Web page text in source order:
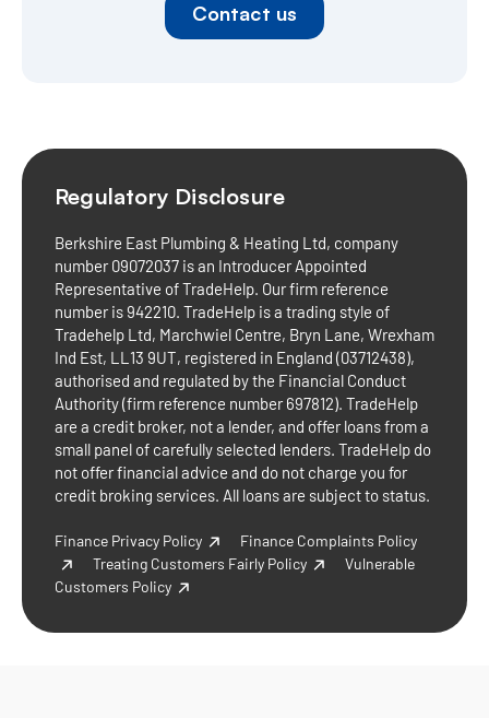
Contact us
Regulatory Disclosure
Berkshire East Plumbing & Heating Ltd, company
number 09072037 is an Introducer Appointed
Representative of TradeHelp. Our firm reference
number is 942210. TradeHelp is a trading style of
Tradehelp Ltd, Marchwiel Centre, Bryn Lane, Wrexham
Ind Est, LL13 9UT, registered in England (03712438),
authorised and regulated by the Financial Conduct
Authority (firm reference number 697812). TradeHelp
are a credit broker, not a lender, and offer loans from a
small panel of carefully selected lenders. TradeHelp do
not offer financial advice and do not charge you for
credit broking services. All loans are subject to status.
Finance Privacy Policy
Finance Complaints Policy
Treating Customers Fairly Policy
Vulnerable
Customers Policy